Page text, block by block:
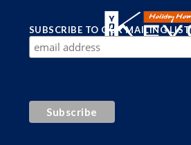
SUBSCRIBE TO OUR MAILING LIST